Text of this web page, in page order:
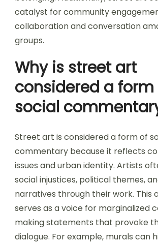
catalyst for community
collaboration and conversation
groups.
Why is street art
considered a form
social
Street art is considered a form of
commentary because it reflects
issues and urban identity. Artists
social injustices, political themes,
narratives through their work. This
serves as a voice for marginalized
making statements that provoke
dialogue. For example, murals can